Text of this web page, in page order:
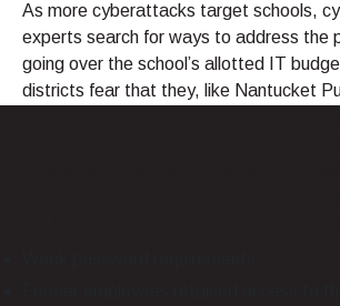
As more cyberattacks target schools,
experts search for ways to address the
going over the school’s allotted IT
districts fear that they, like Nantucket